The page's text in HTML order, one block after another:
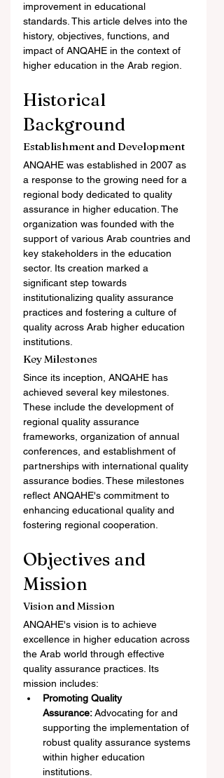
improvement in educational
standards. This article delves into the
history, objectives, functions, and
impact of ANQAHE in the context of
higher education in the Arab region.
Historical
Background
Establishment and Development
ANQAHE was established in 2007 as
a response to the growing need for a
regional body dedicated to quality
assurance in higher education. The
organization was founded with the
support of various Arab countries and
key stakeholders in the education
sector. Its creation marked a
significant step towards
institutionalizing quality assurance
practices and fostering a culture of
quality across Arab higher education
institutions.
Key Milestones
Since its inception, ANQAHE has
achieved several key milestones.
These include the development of
regional quality assurance
frameworks, organization of annual
conferences, and establishment of
partnerships with international quality
assurance bodies. These milestones
reflect ANQAHE's commitment to
enhancing educational quality and
fostering regional cooperation.
Objectives and
Mission
Vision and Mission
ANQAHE's vision is to achieve
excellence in higher education across
the Arab world through effective
quality assurance practices. Its
mission includes:
Promoting Quality
Assurance: Advocating for and
supporting the implementation of
robust quality assurance systems
within higher education
institutions.